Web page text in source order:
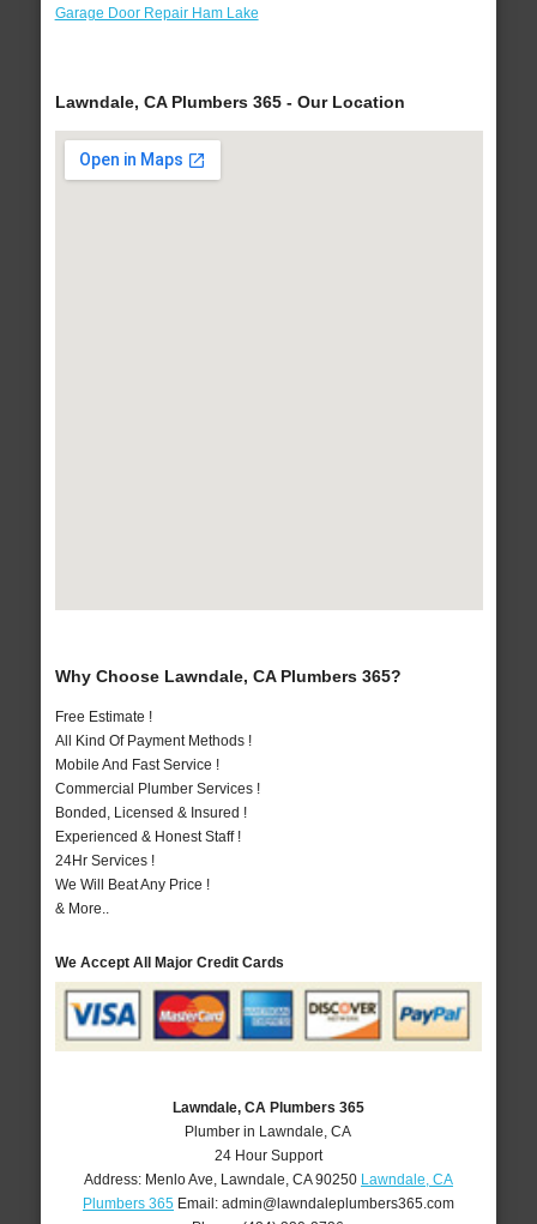
Garage Door Repair Ham Lake
Lawndale, CA Plumbers 365 - Our Location
Why Choose Lawndale, CA Plumbers 365?
Free Estimate !
All Kind Of Payment Methods !
Mobile And Fast Service !
Commercial Plumber Services !
Bonded, Licensed & Insured !
Experienced & Honest Staff !
24Hr Services !
We Will Beat Any Price !
& More..
We Accept All Major Credit Cards
Lawndale, CA Plumbers 365
Plumber in Lawndale, CA
24 Hour Support
Address: Menlo Ave Lawndale CA 90250 Lawndale, CA
Plumbers 365Email: admin@lawndaleplumbers365.com